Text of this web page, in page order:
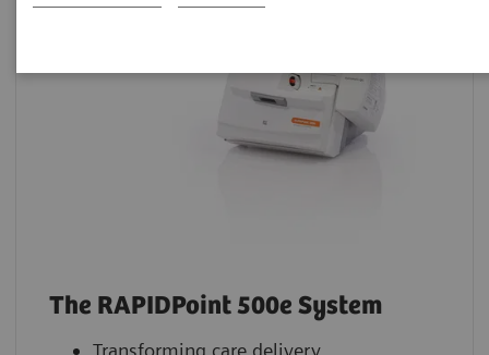
The RAPIDPoint 500e System